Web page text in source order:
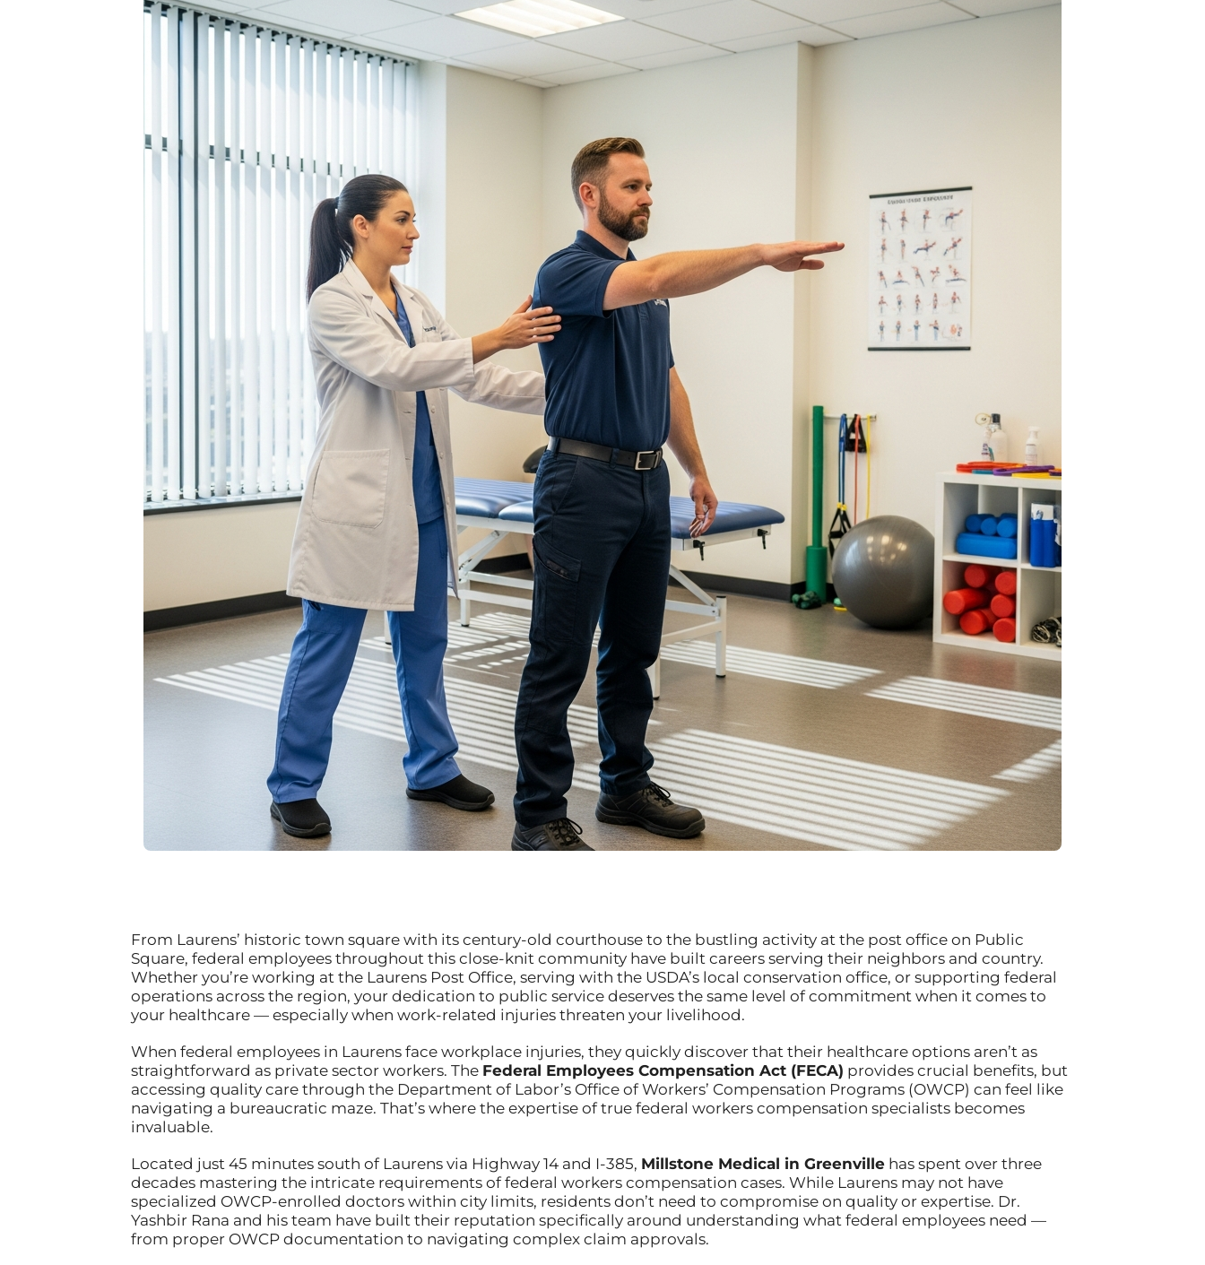
From Laurens’ historic town square with its century-old courthouse to the bustling activity at the post office on Public
Square, federal employees throughout this close-knit community have built careers serving their neighbors and country.
Whether you’re working at the Laurens Post Office, serving with the USDA’s local conservation office, or supporting federal
operations across the region, your dedication to public service deserves the same level of commitment when it comes to
your healthcare — especially when work-related injuries threaten your livelihood.
When federal employees in Laurens face workplace injuries, they quickly discover that their healthcare options aren’t as
straightforward as private sector workers. The Federal Employees Compensation Act (FECA) provides crucial benefits, but
accessing quality care through the Department of Labor’s Office of Workers’ Compensation Programs (OWCP) can feel like
navigating a bureaucratic maze. That’s where the expertise of true federal workers compensation specialists becomes
invaluable.
Located just 45 minutes south of Laurens via Highway 14 and I-385, Millstone Medical in Greenvillehas spent over three
decades mastering the intricate requirements of federal workers compensation cases. While Laurens may not have
specialized OWCP-enrolled doctors within city limits, residents don’t need to compromise on quality or expertise. Dr.
Yashbir Rana and his team have built their reputation specifically around understanding what federal employees need —
from proper OWCP documentation to navigating complex claim approvals.